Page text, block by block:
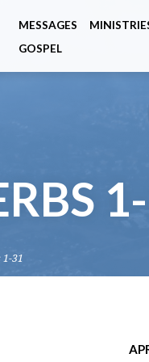
MESSAGES
GOSPEL
31